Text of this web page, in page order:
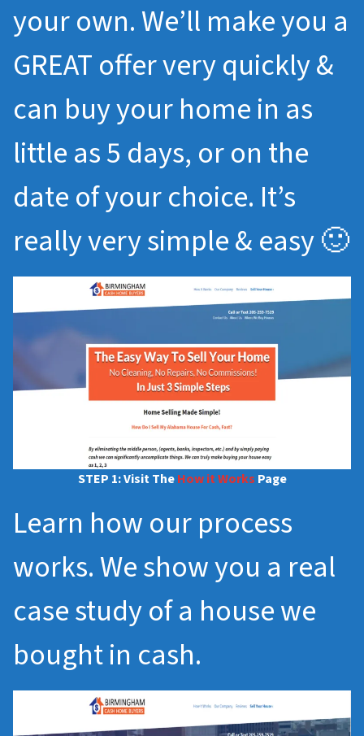
your own. We’ll make you a
GREAT offer very quickly &
can buy your home in as
little as 5 days, or on the
date of your choice. It’s
really very simple & easy 🙂
STEP 1: Visit TheHow it Works Page
Learn how our process
works. We show you a real
case study of a house we
bought in cash.